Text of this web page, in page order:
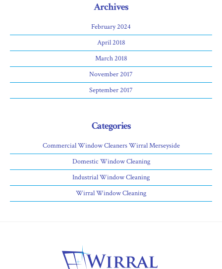
Archives
February 2024
April 2018
March 2018
November 2017
September 2017
Categories
Commercial Window Cleaners Wirral Merseyside
Domestic Window Cleaning
Industrial Window Cleaning
Wirral Window Cleaning